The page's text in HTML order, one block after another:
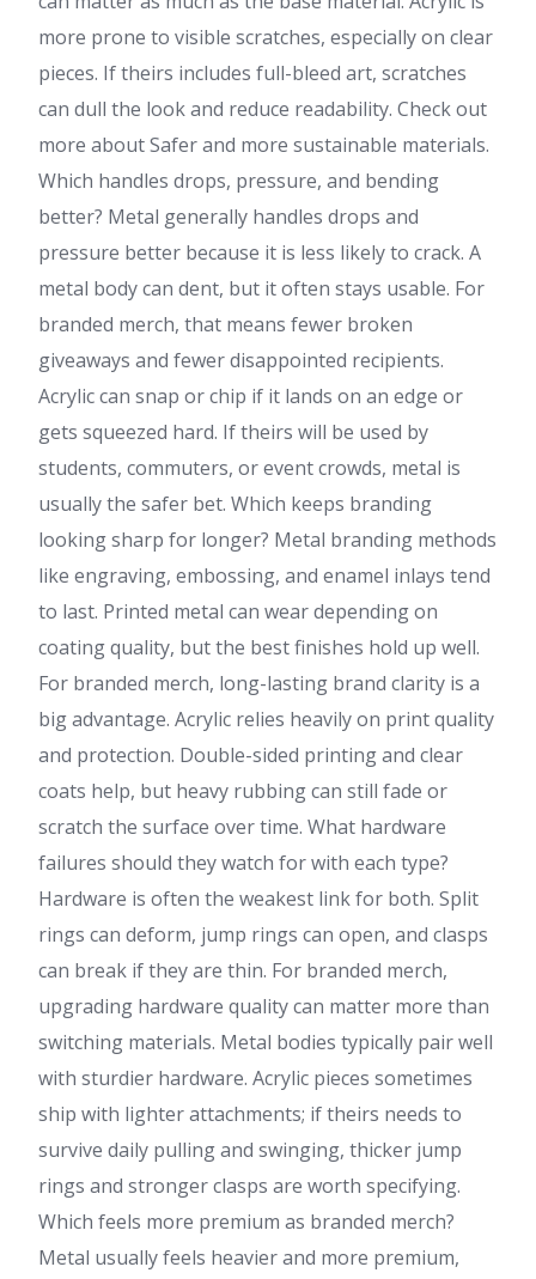
more prone to visible scratches, especially on clear
pieces. If theirs includes full-bleed art, scratches
can dull the look and reduce readability. Check out
more about Safer and more sustainable materials.
Which handles drops, pressure, and bending
better? Metal generally handles drops and
pressure better because it is less likely to crack. A
metal body can dent, but it often stays usable. For
branded merch, that means fewer broken
giveaways and fewer disappointed recipients.
Acrylic can snap or chip if it lands on an edge or
gets squeezed hard. If theirs will be used by
students, commuters, or event crowds, metal is
usually the safer bet. Which keeps branding
looking sharp for longer? Metal branding methods
like engraving, embossing, and enamel inlays tend
to last. Printed metal can wear depending on
coating quality, but the best finishes hold up well.
For branded merch, long-lasting brand clarity is a
big advantage. Acrylic relies heavily on print quality
and protection. Double-sided printing and clear
coats help, but heavy rubbing can still fade or
scratch the surface over time. What hardware
failures should they watch for with each type?
Hardware is often the weakest link for both. Split
rings can deform, jump rings can open, and clasps
can break if they are thin. For branded merch,
upgrading hardware quality can matter more than
switching materials. Metal bodies typically pair well
with sturdier hardware. Acrylic pieces sometimes
ship with lighter attachments; if theirs needs to
survive daily pulling and swinging, thicker jump
rings and stronger clasps are worth specifying.
Which feels more premium as branded merch?
Metal usually feels heavier and more premium,